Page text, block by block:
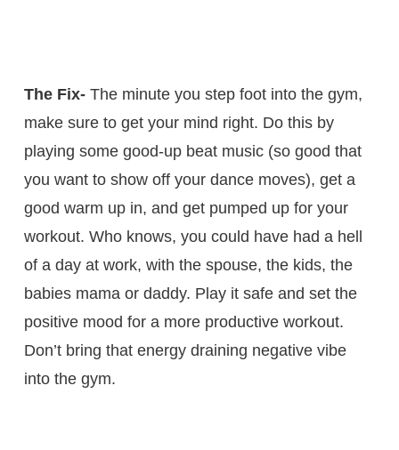
The Fix-The minute you step foot into the gym,
make sure to get your mind right. Do this by
playing some good-up beat music (so good that
you want to show off your dance moves), get a
good warm up in, and get pumped up for your
workout. Who knows, you could have had a hell
of a day at work, with the spouse, the kids, the
babies mama or daddy. Play it safe and set the
positive mood for a more productive workout.
Don’t bring that energy draining negative vibe
into the gym.